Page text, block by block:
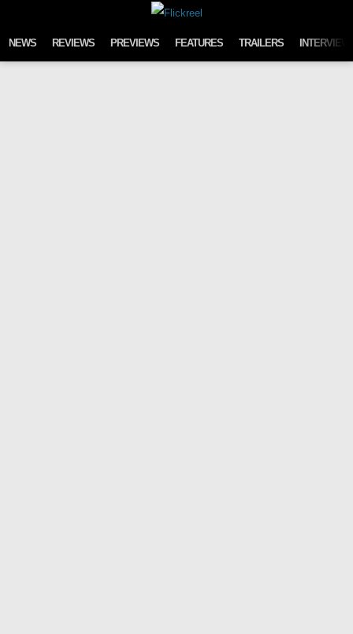
NEWS REVIEWS PREVIEWS FEATURES TRAILERS